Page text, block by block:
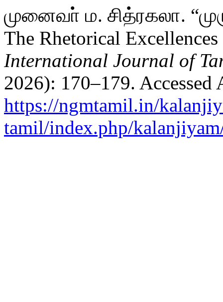
முனைவா் ம. சித்ரகலா.
The Rhetorical
International Journal of
2026): 170–179. Accessed
https://ngmtamil.in/
tamil/index.php/